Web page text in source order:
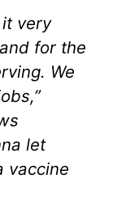
very
for the
We
let
vaccine